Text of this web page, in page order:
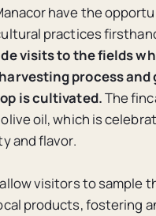
have the
practices
visits to the fields
process
is cultivated.The
oil, which is
and flavor.
visitors to sample
products, fostering